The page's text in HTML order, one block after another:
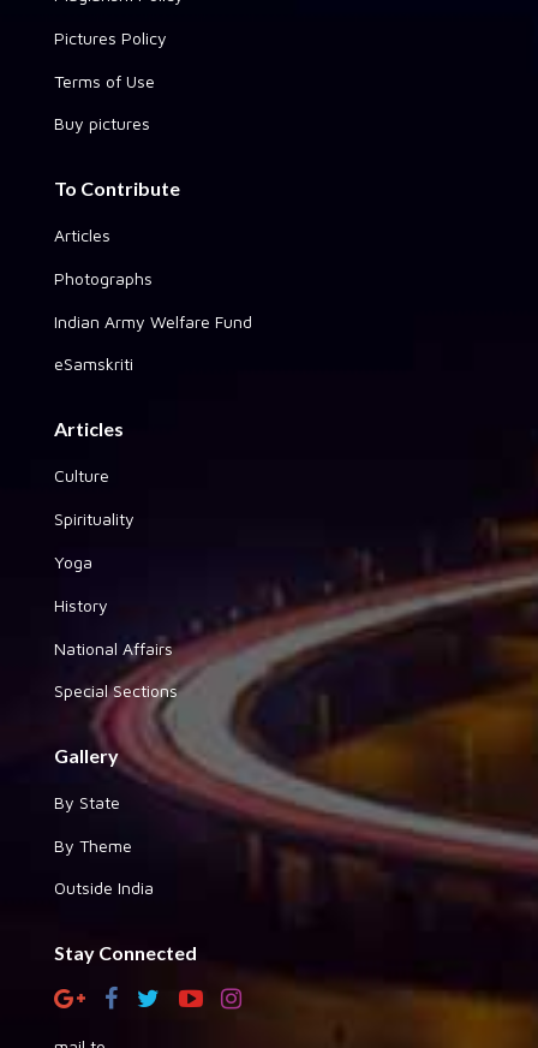
Pictures Policy
Terms of Use
Buy pictures
To Contribute
Articles
Photographs
Indian Army Welfare Fund
eSamskriti
Articles
Culture
Spirituality
Yoga
History
National Affairs
Special Sections
Gallery
By State
By Theme
Outside India
Stay Connected